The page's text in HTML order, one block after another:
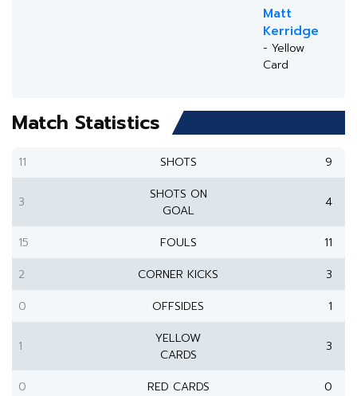
Matt
Kerridge
- Yellow
Card
Match Statistics
11 SHOTS 9
3
SHOTS ON
GOAL
4
15 FOULS
11
2
CORNER KICKS
3
0
OFFSIDES 1
1
YELLOW
CARDS
3
0 RED CARDS
0